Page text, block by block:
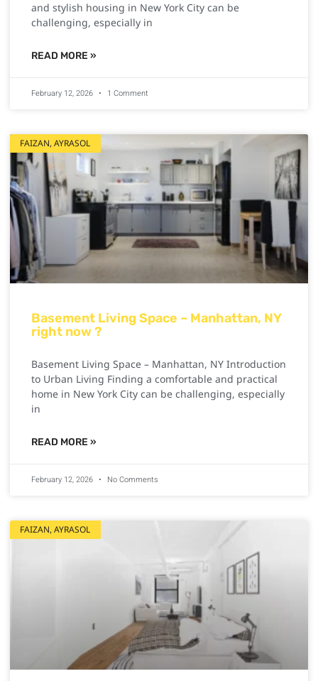
and stylish housing in New York City can be
challenging, especially in
READ MORE »
February 12, 2026 1 Comment
FAIZAN, AYRASOL
Basement Living Space – Manhattan, NY
right now ?
Basement Living Space – Manhattan, NY Introduction
to Urban Living Finding a comfortable and practical
home in New York City can be challenging, especially
in
READ MORE »
February 12, 2026 No Comments
FAIZAN, AYRASOL